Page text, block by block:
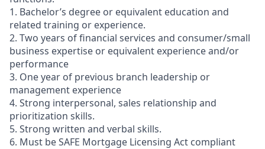
1. Bachelor’s degree or equivalent education and
related training or experience.
2. Two years of financial services and consumer/small
business expertise or equivalent experience and/or
performance
3. One year of previous branch leadership or
management experience
4. Strong interpersonal, sales relationship and
prioritization skills.
5. Strong written and verbal skills.
6. Must be SAFE Mortgage Licensing Act compliant